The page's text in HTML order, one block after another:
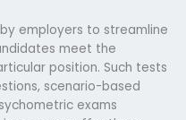
employers to streamline
meet the
position. Such tests
scenario-based
exams